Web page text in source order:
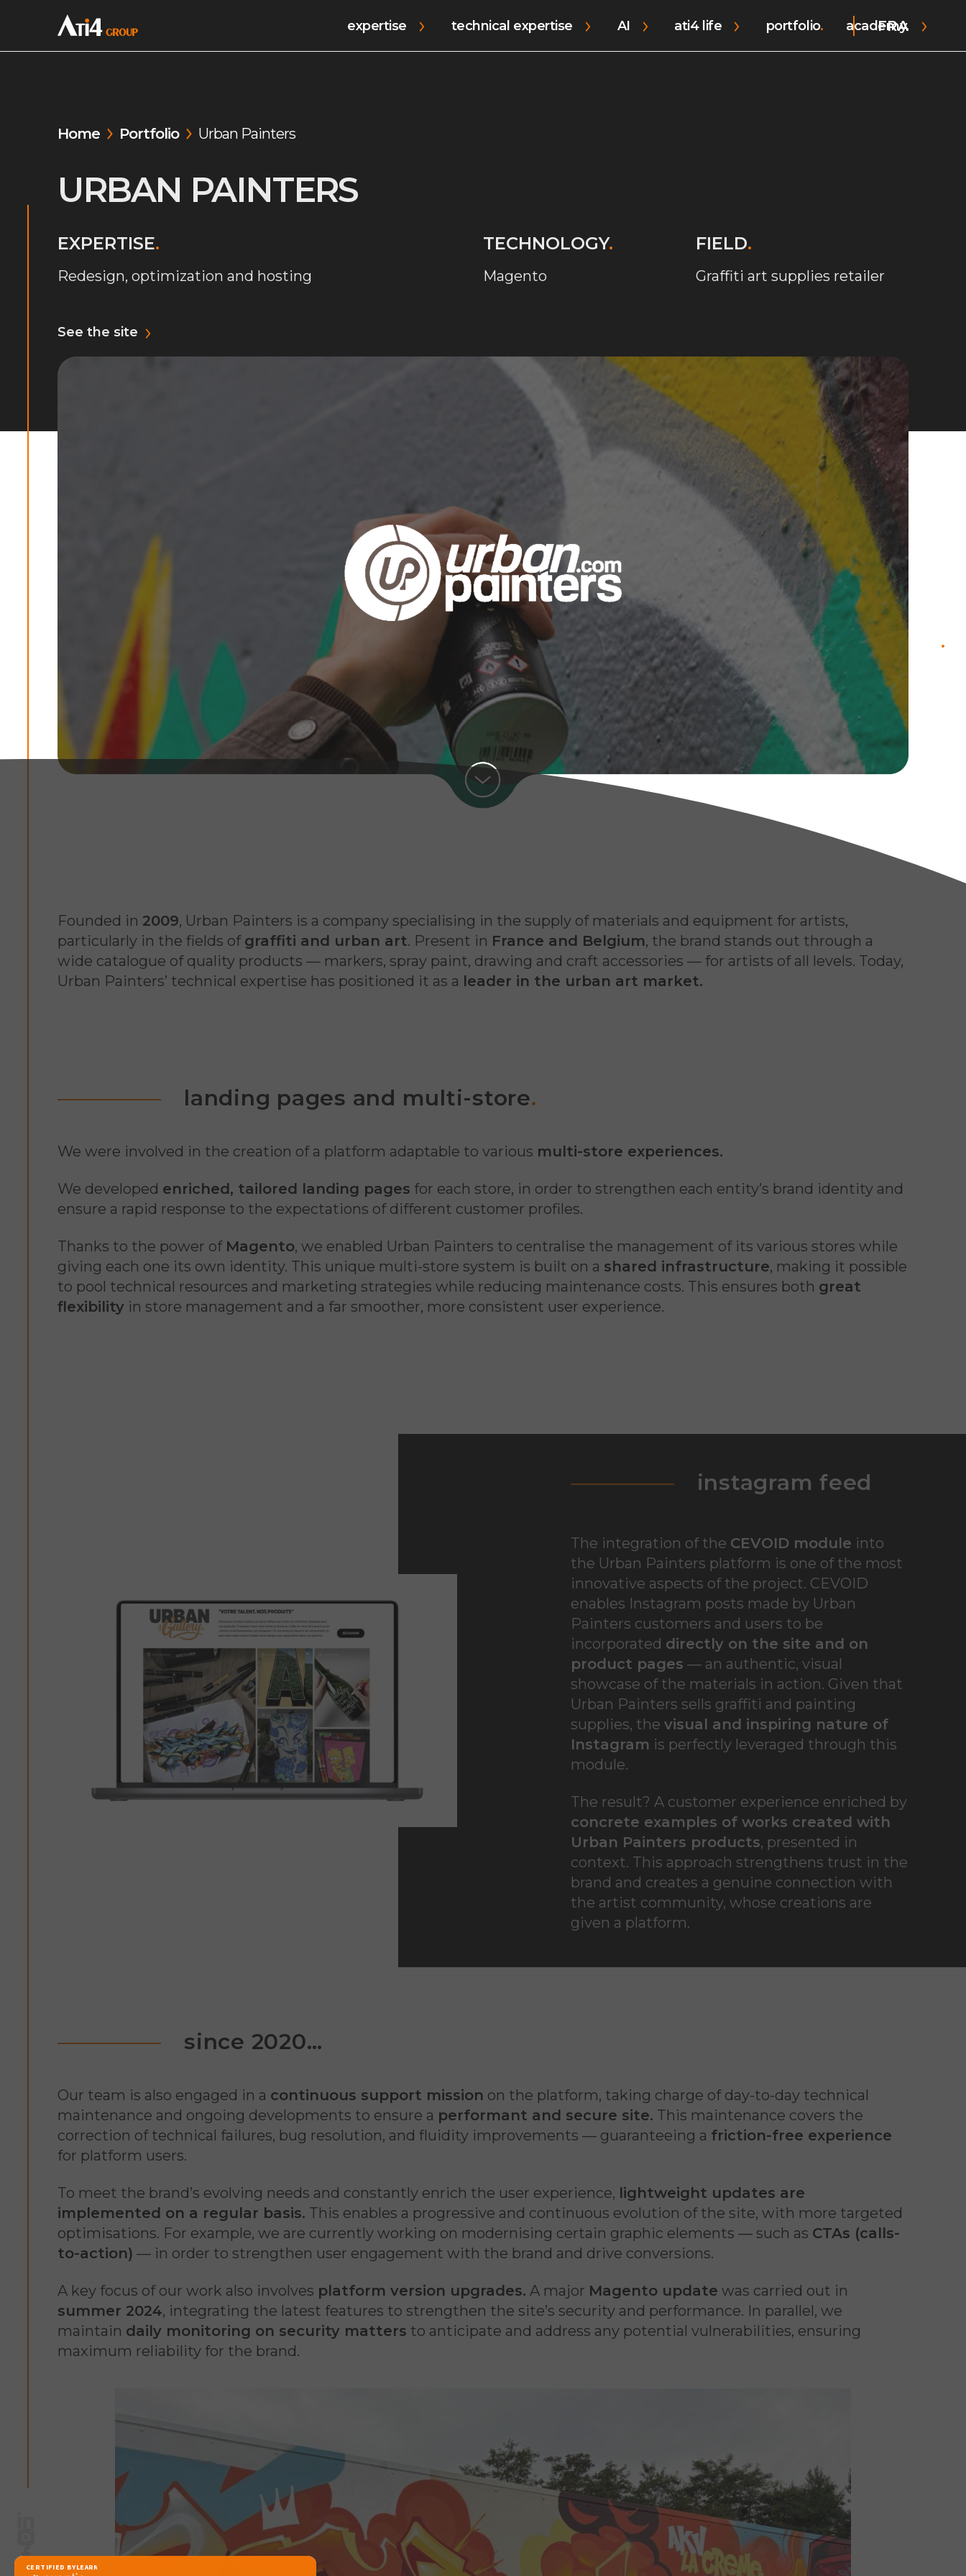
expertise technical expertise AI ati4 life portfolio academy.
FRA
Facebook
.
Home Portfolio Urban Painters
URBAN PAINTERS
EXPERTISE.
Redesign, optimization and hosting
TECHNOLOGY.
Magento
FIELD.
Graffiti art supplies retailer
See the site
Founded in 2009, Urban Painters is a company specialising in the supply of materials and equipment for artists,
particularly in the fields of graffiti and urban art. Present in France and Belgium, the brand stands out through a
wide catalogue of quality products — markers, spray paint, drawing and craft accessories — for artists of all levels. Today,
Urban Painters’ technical expertise has positioned it as a leader in the urban art market.
landing pages and multi-store.
We were involved in the creation of a platform adaptable to various multi-store experiences.
We developed enriched, tailored landing pages for each store, in order to strengthen each entity’s brand identity and
ensure a rapid response to the expectations of different customer profiles.
Thanks to the power of Magento, we enabled Urban Painters to centralise the management of its various stores while
giving each one its own identity. This unique multi-store system is built on a shared infrastructure, making it possible
to pool technical resources and marketing strategies while reducing maintenance costs. This ensures both great
flexibility in store management and a far smoother, more consistent user experience.
instagram feed
The integration of the CEVOID module into
the Urban Painters platform is one of the most
innovative aspects of the project. CEVOID
enables Instagram posts made by Urban
Painters customers and users to be
incorporated directly on the site and on
product pages — an authentic, visual
showcase of the materials in action. Given that
Urban Painters sells graffiti and painting
supplies, the visual and inspiring nature of
Instagram is perfectly leveraged through this
module.
The result? A customer experience enriched by
concrete examples of works created with
Urban Painters products, presented in
context. This approach strengthens trust in the
brand and creates a genuine connection with
the artist community, whose creations are
given a platform.
since 2020…
Our team is also engaged in a continuous support mission on the platform, taking charge of day-to-day technical
maintenance and ongoing developments to ensure a performant and secure site. This maintenance covers the
correction of technical failures, bug resolution, and fluidity improvements — guaranteeing a friction-free experience
for platform users.
To meet the brand’s evolving needs and constantly enrich the user experience, lightweight updates are
implemented on a regular basis. This enables a progressive and continuous evolution of the site, with more targeted
optimisations. For example, we are currently working on modernising certain graphic elements — such as CTAs (calls-
to-action) — in order to strengthen user engagement with the brand and drive conversions.
A key focus of our work also involves platform version upgrades. A major Magento update was carried out in
summer 2024, integrating the latest features to strengthen the site’s security and performance. In parallel, we
maintain daily monitoring on security matters to anticipate and address any potential vulnerabilities, ensuring
maximum reliability for the brand.